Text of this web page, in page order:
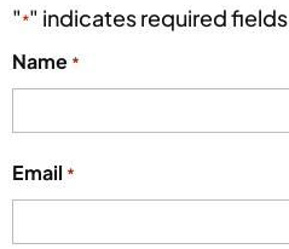
"*" indicates required fields
Name *
Email *